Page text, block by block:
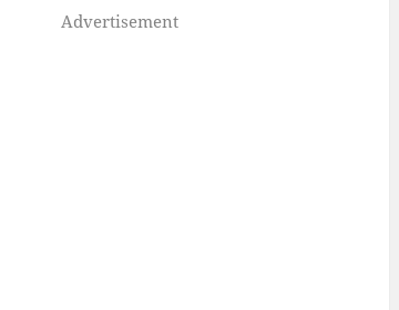
Advertisement